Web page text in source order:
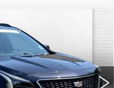
DC14623GModel:
Ext. Int.
PRICE:
$35,600